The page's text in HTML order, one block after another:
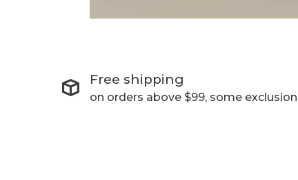
Free shipping
on orders above $99, some